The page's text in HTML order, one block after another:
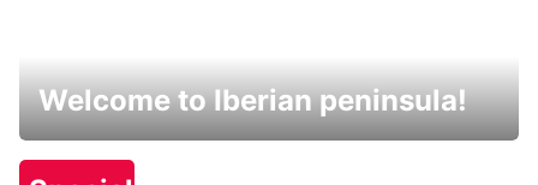
Welcome to Iberian peninsula!